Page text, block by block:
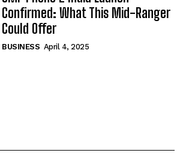
Confirmed: What This Mid-Ranger
Could Offer
BUSINESS April 4, 2025